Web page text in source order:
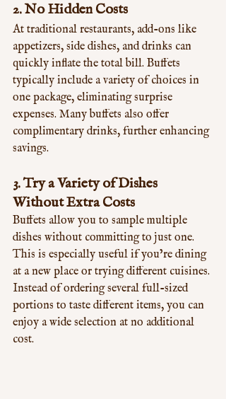
2. No Hidden Costs
At traditional restaurants, add-ons like
appetizers, side dishes, and drinks can
quickly inflate the total bill. Buffets
typically include a variety of choices in
one package, eliminating surprise
expenses. Many buffets also offer
complimentary drinks, further enhancing
savings.
3. Try a Variety of Dishes
Without Extra Costs
Buffets allow you to sample multiple
dishes without committing to just one.
This is especially useful if you’re dining
at a new place or trying different cuisines.
Instead of ordering several full-sized
portions to taste different items, you can
enjoy a wide selection at no additional
cost.